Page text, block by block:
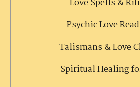
Love Spells &
Psychic Love
Talismans & Love
Spiritual Healing